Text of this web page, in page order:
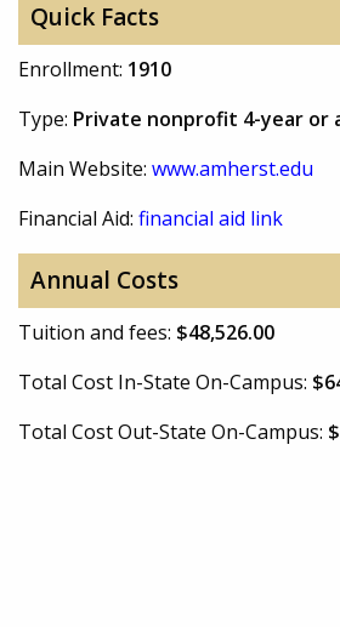
Quick Facts
Enrollment: 1910
Type: Private nonprofit 4-year or
Main Website: www.amherst.edu
Financial Aid: financial aid link
Annual Costs
Tuition and fees: $48,526.00
Total Cost In-State On-Campus:
Total Cost Out-State On-Campus: